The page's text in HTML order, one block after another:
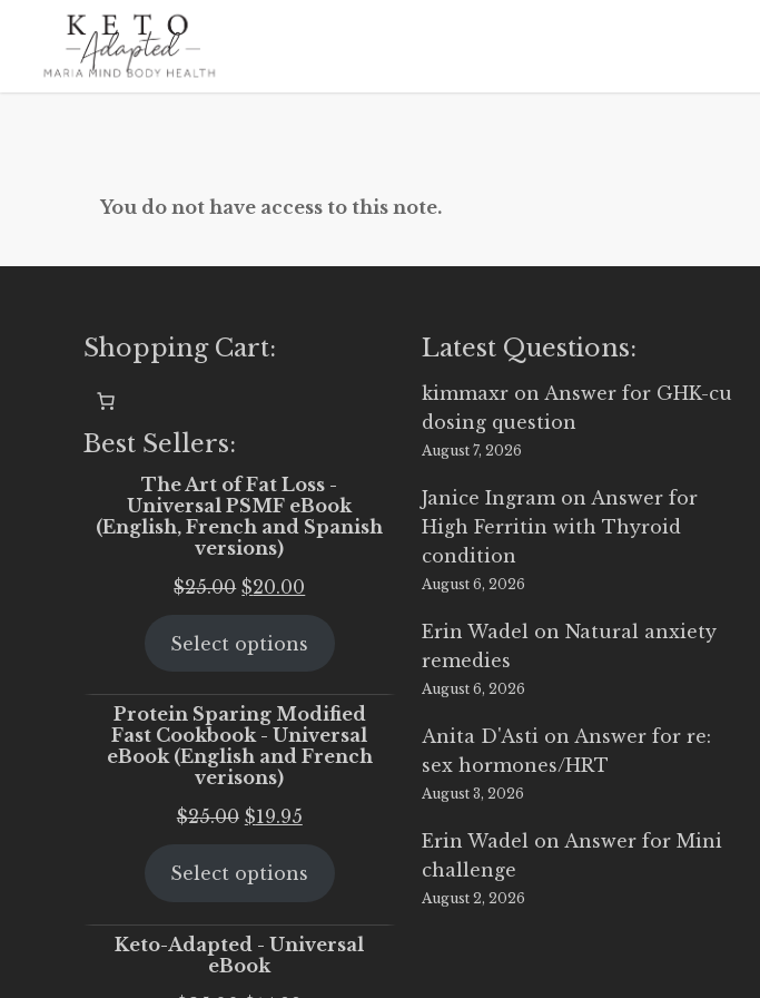
main
You do not have access to this note.
Shopping Cart:
Best Sellers:
The Art of Fat Loss -
Universal PSMF eBook
(English, French and Spanish
versions)
$25.00 Original
was:
$20.00
is:
Select options
Protein Sparing Modified
Fast Cookbook - Universal
eBook (English and French
verisons)
$25.00 Original
was:
$19.95Current
is:
Select options
Keto-Adapted - Universal
eBook
Latest Questions:
kimmaxr onAnswer for GHK-cu
dosing question
August 7, 2026
Janice Ingram onAnswer for
High Ferritin with Thyroid
condition
August 6, 2026
Erin Wadel onNatural anxiety
remedies
August 6, 2026
Anita D'Asti onAnswer for re:
sex hormones/HRT
August 3, 2026
Erin Wadel onAnswer for Mini
challenge
August 2, 2026